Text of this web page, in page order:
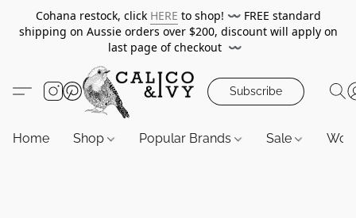
Cohana restock, click HERE to shop! 〰️ FREE standard
shipping on Aussie orders over $200, discount will apply on
last page of checkout 〰️
Subscribe
Home Shop Popular Brands Sale